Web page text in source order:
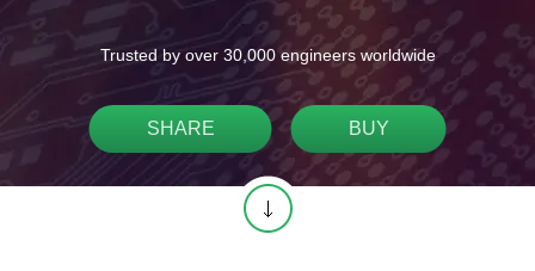
Trusted by over 30,000 engineers worldwide
SHARE BUY